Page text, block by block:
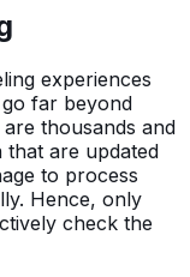
experiences
far beyond
thousands and
that are updated
to process
Hence, only
check the